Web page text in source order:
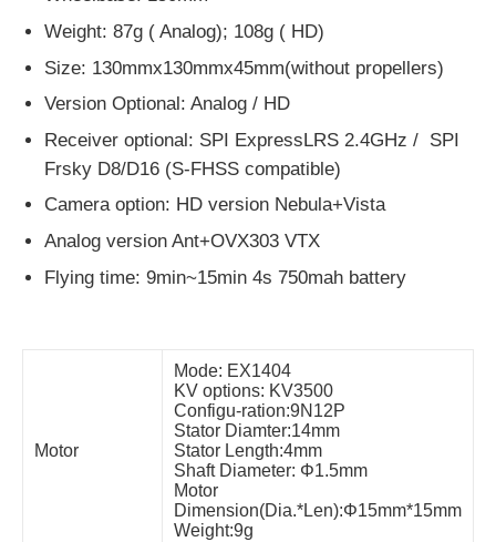
Weight: 87g ( Analog); 108g ( HD)
Size: 130mmx130mmx45mm(without propellers)
Version Optional: Analog / HD
Receiver optional: SPI ExpressLRS 2.4GHz / SPI
Frsky D8/D16 (S-FHSS compatible)
Camera option: HD version Nebula+Vista
Analog version Ant+OVX303 VTX
Flying time: 9min~15min 4s 750mah battery
Motor
Mode: EX1404
KV options: KV3500
Configu-ration:9N12P
Stator Diamter:14mm
Stator Length:4mm
Shaft Diameter: Φ1.5mm
Motor
Dimension(Dia.*Len):Φ15mm*15mm
Weight:9g